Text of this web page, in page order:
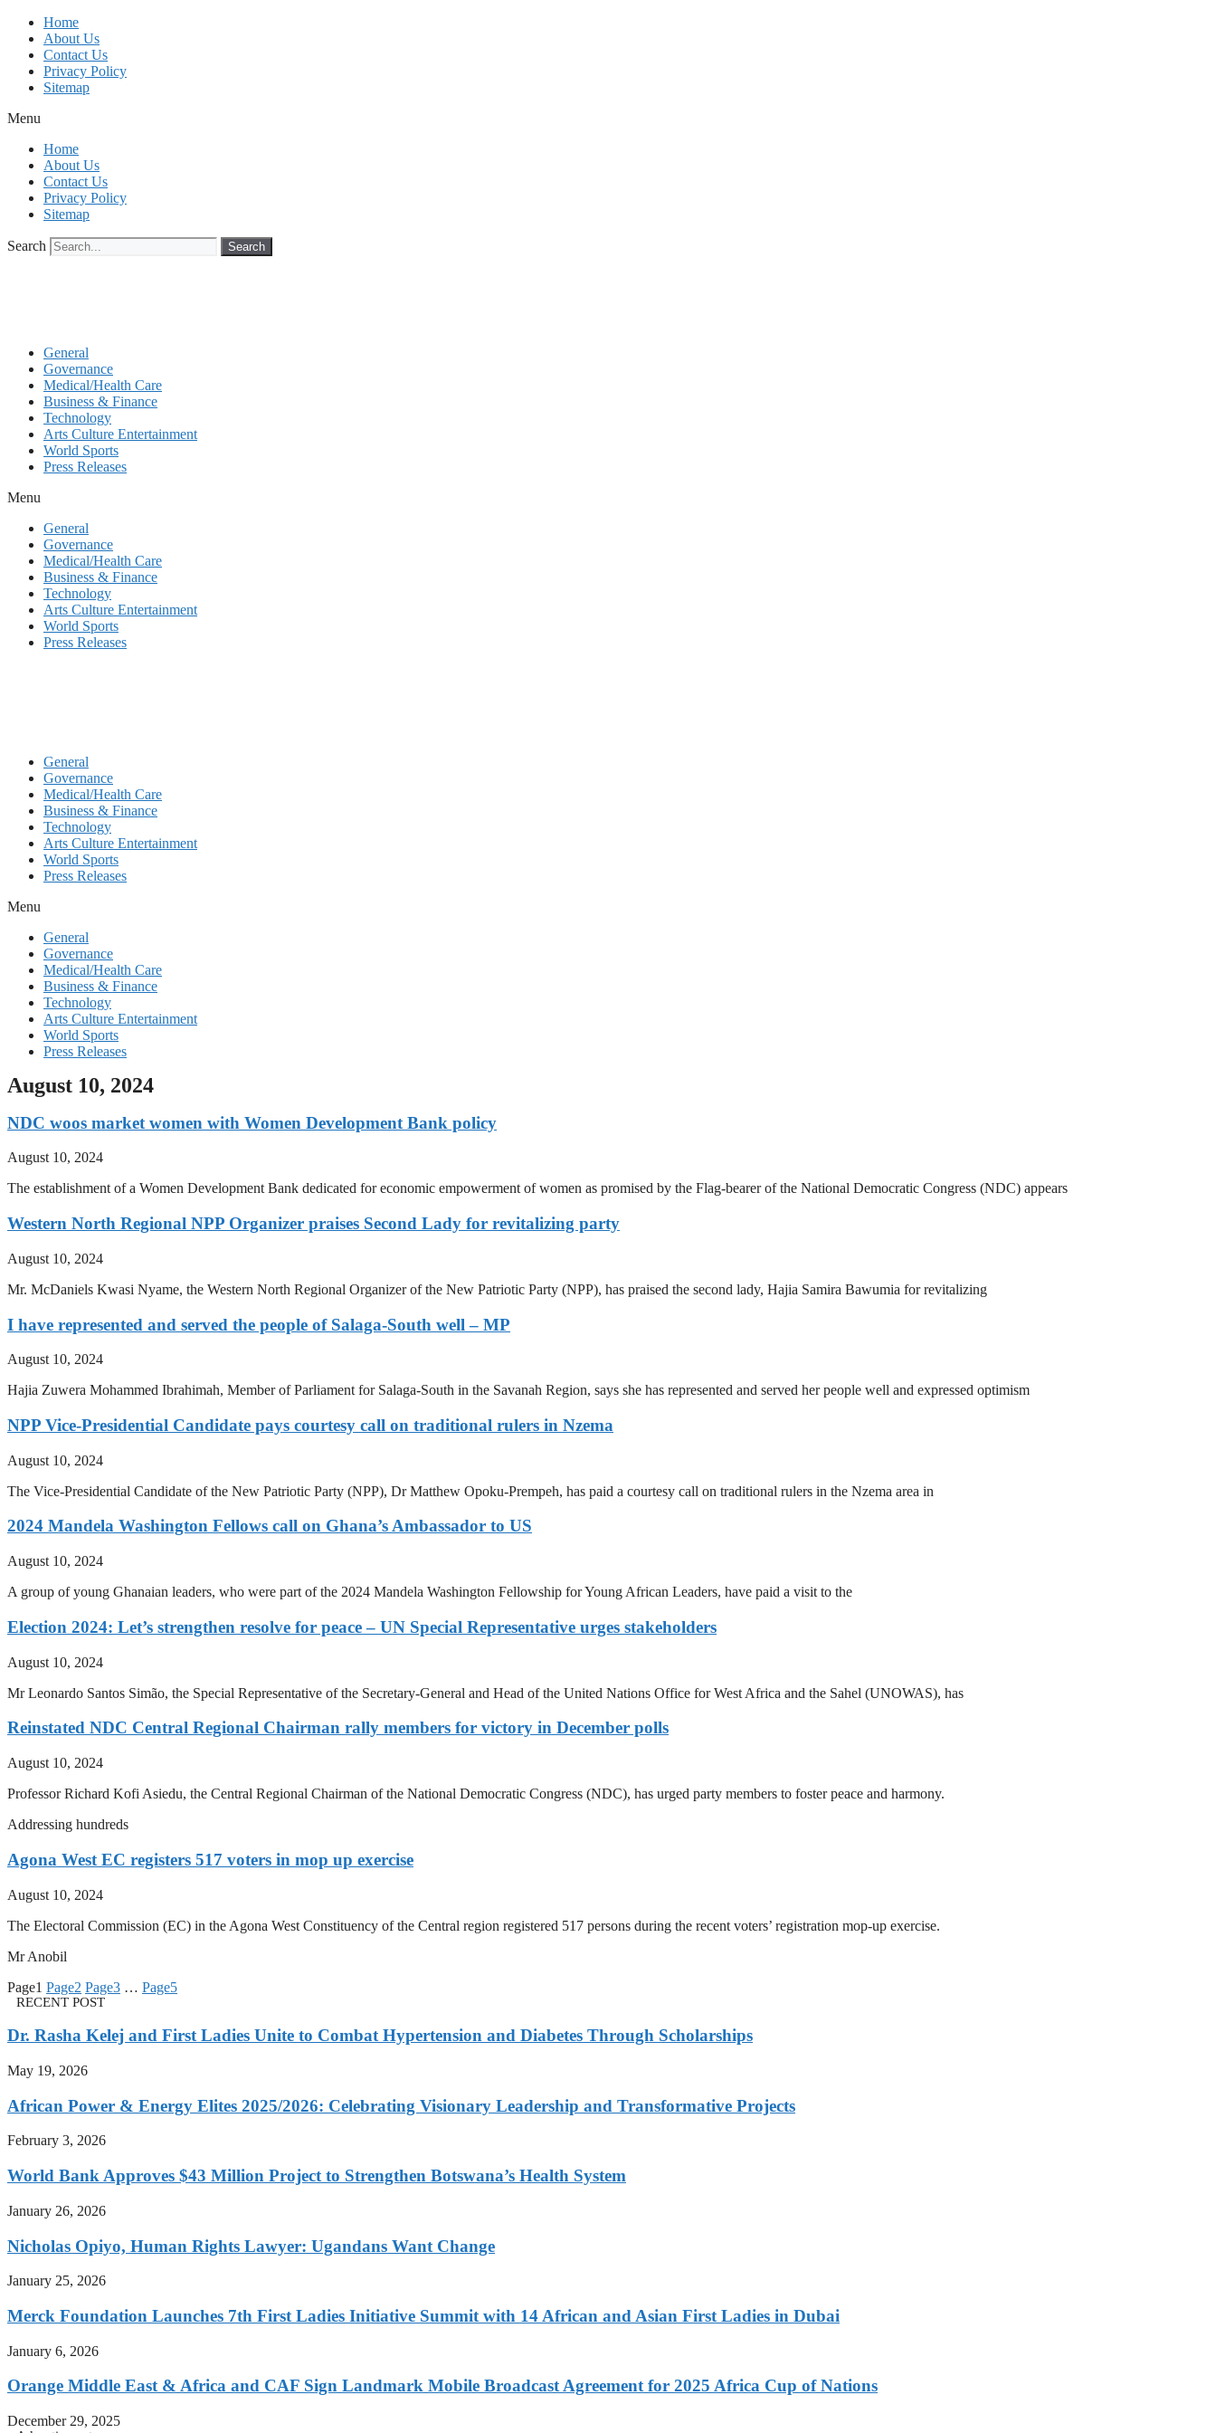
Skip
content
Home
About Us
Contact Us
Privacy Policy
Sitemap
Menu
Home
About Us
Contact Us
Privacy Policy
Sitemap
Search Search
General
Governance
Medical/Health Care
Business & Finance
Technology
Arts Culture Entertainment
World Sports
Press Releases
Menu
General
Governance
Medical/Health Care
Business & Finance
Technology
Arts Culture Entertainment
World Sports
Press Releases
General
Governance
Medical/Health Care
Business & Finance
Technology
Arts Culture Entertainment
World Sports
Press Releases
Menu
General
Governance
Medical/Health Care
Business & Finance
Technology
Arts Culture Entertainment
World Sports
Press Releases
August 10, 2024
NDC woos market women with Women Development Bank policy
August 10, 2024
The establishment of a Women Development Bank dedicated for economic empowerment of women as promised by the Flag-bearer of the National Democratic Congress (NDC) appears
Western North Regional NPP Organizer praises Second Lady for revitalizing party
August 10, 2024
Mr. McDaniels Kwasi Nyame, the Western North Regional Organizer of the New Patriotic Party (NPP), has praised the second lady, Hajia Samira Bawumia for revitalizing
I have represented and served the people of Salaga-South well – MP
August 10, 2024
Hajia Zuwera Mohammed Ibrahimah, Member of Parliament for Salaga-South in the Savanah Region, says she has represented and served her people well and expressed optimism
NPP Vice-Presidential Candidate pays courtesy call on traditional rulers in Nzema
August 10, 2024
The Vice-Presidential Candidate of the New Patriotic Party (NPP), Dr Matthew Opoku-Prempeh, has paid a courtesy call on traditional rulers in the Nzema area in
2024 Mandela Washington Fellows call on Ghana’s Ambassador to US
August 10, 2024
A group of young Ghanaian leaders, who were part of the 2024 Mandela Washington Fellowship for Young African Leaders, have paid a visit to the
Election 2024: Let’s strengthen resolve for peace – UN Special Representative urges stakeholders
August 10, 2024
Mr Leonardo Santos Simão, the Special Representative of the Secretary-General and Head of the United Nations Office for West Africa and the Sahel (UNOWAS), has
Reinstated NDC Central Regional Chairman rally members for victory in December polls
August 10, 2024
Professor Richard Kofi Asiedu, the Central Regional Chairman of the National Democratic Congress (NDC), has urged party members to foster peace and harmony.
Addressing hundreds
Agona West EC registers 517 voters in mop up exercise
August 10, 2024
The Electoral Commission (EC) in the Agona West Constituency of the Central region registered 517 persons during the recent voters’ registration mop-up exercise.
Mr Anobil
Page1 Page2 Page3 … Page5
RECENT POST
Dr. Rasha Kelej and First Ladies Unite to Combat Hypertension and Diabetes Through Scholarships
May 19, 2026
African Power & Energy Elites 2025/2026: Celebrating Visionary Leadership and Transformative Projects
February 3, 2026
World Bank Approves $43 Million Project to Strengthen Botswana’s Health System
January 26, 2026
Nicholas Opiyo, Human Rights Lawyer: Ugandans Want Change
January 25, 2026
Merck Foundation Launches 7th First Ladies Initiative Summit with 14 African and Asian First Ladies in Dubai
January 6, 2026
Orange Middle East & Africa and CAF Sign Landmark Mobile Broadcast Agreement for 2025 Africa Cup of Nations
December 29, 2025